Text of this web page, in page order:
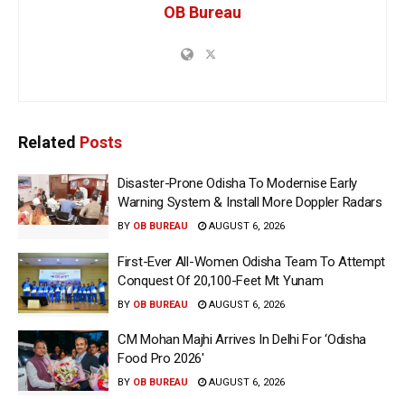
OB Bureau
Related Posts
Disaster-Prone Odisha To Modernise Early
Warning System & Install More Doppler Radars
BY OB BUREAU AUGUST 6, 2026
First-Ever All-Women Odisha Team To Attempt
Conquest Of 20,100-Feet Mt Yunam
BY OB BUREAU AUGUST 6, 2026
CM Mohan Majhi Arrives In Delhi For ‘Odisha
Food Pro 2026′
BY OB BUREAU AUGUST 6, 2026